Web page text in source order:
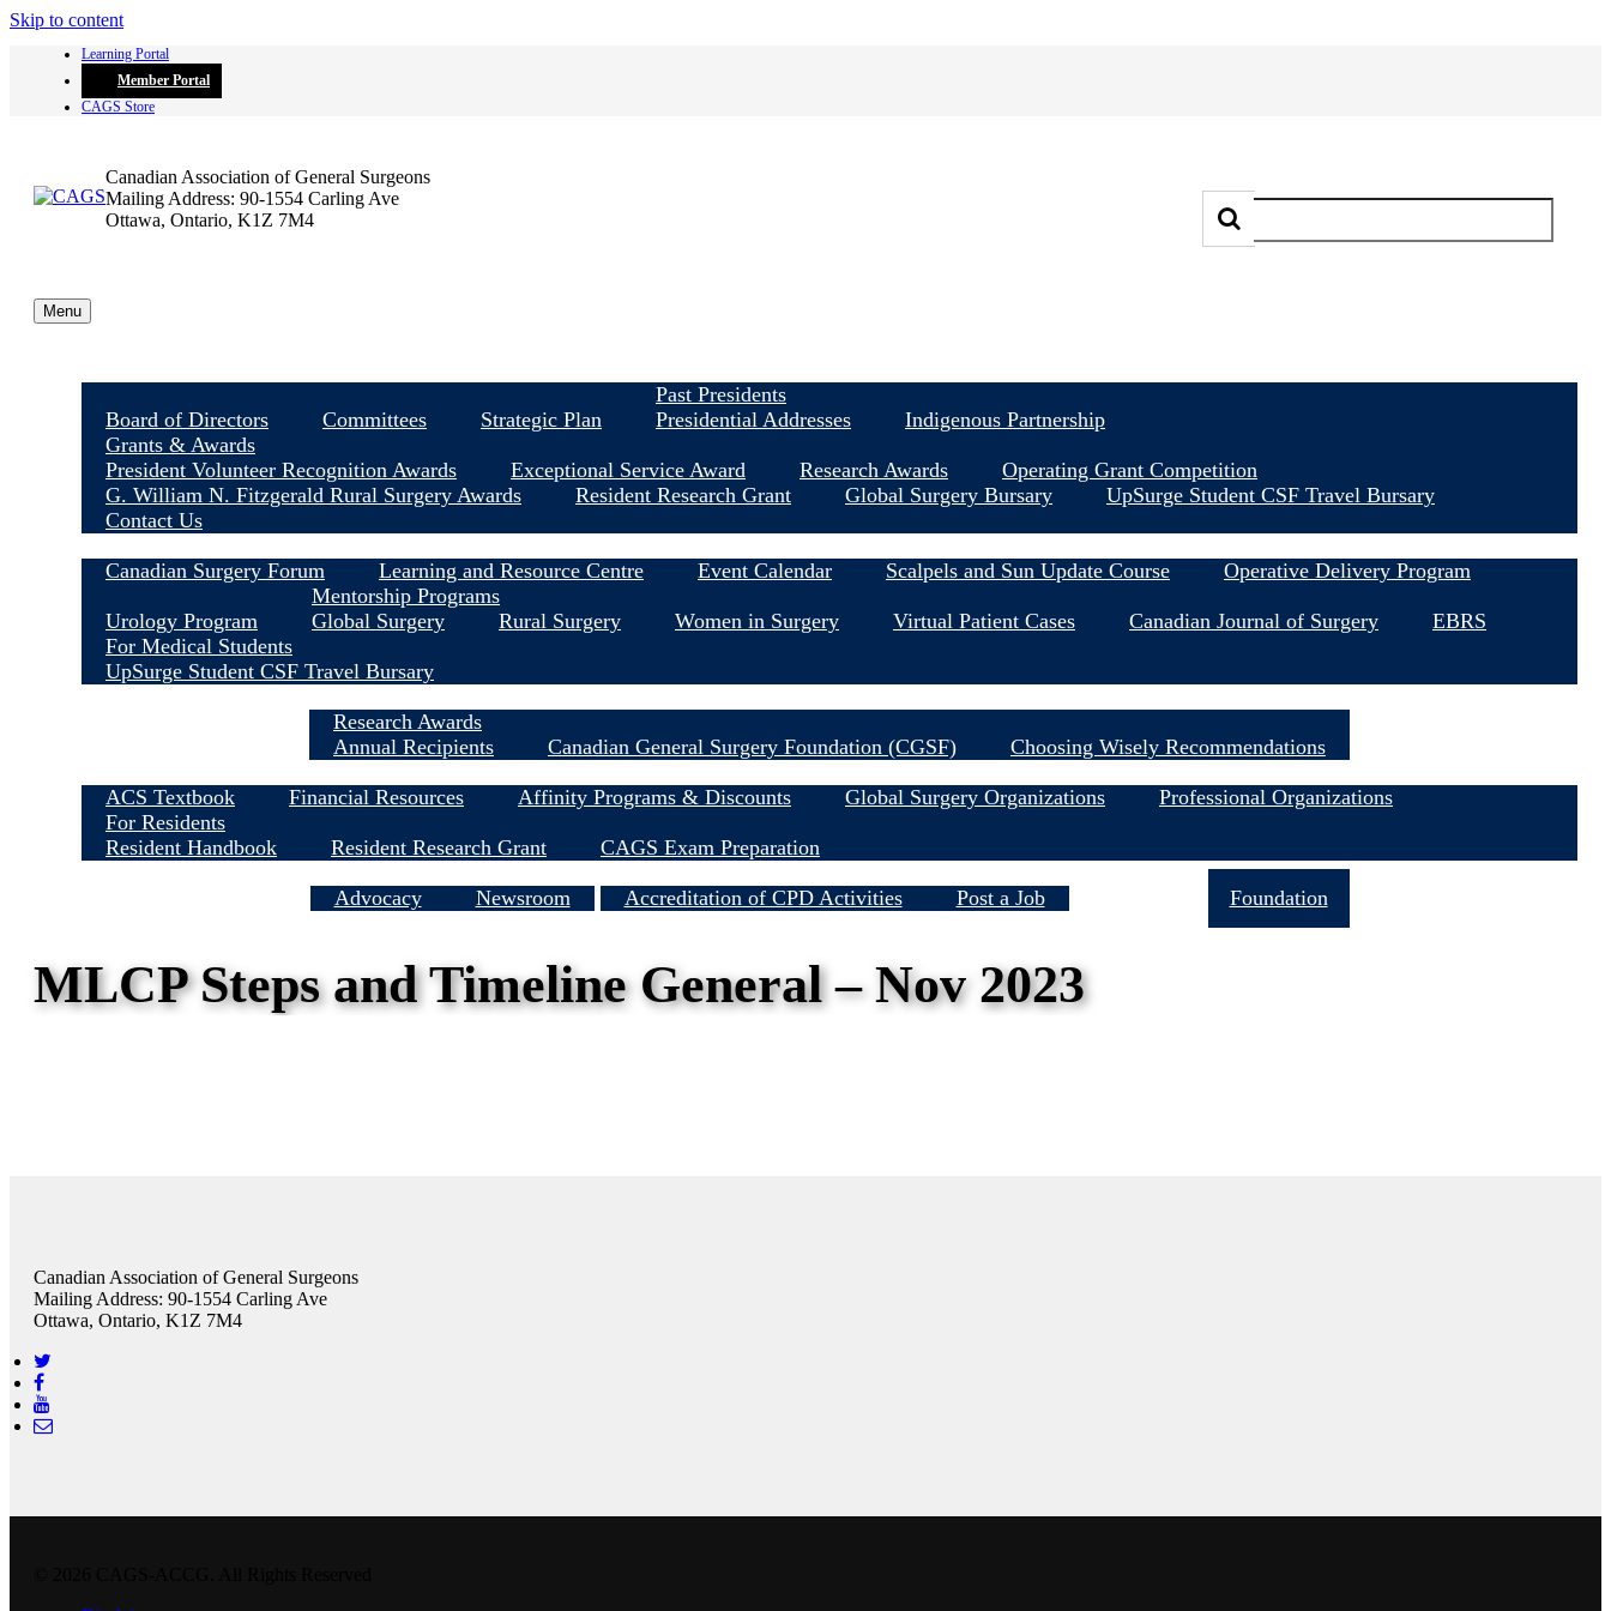
Skip to content
Learning Portal
Member Portal
CAGS Store
Canadian Association of General Surgeons
Mailing Address: 90-1554 Carling Ave
Ottawa, Ontario, K1Z 7M4
Menu
Board of Directors Committees Strategic Plan
Past Presidents
Presidential Addresses
Indigenous Partnership
Grants & Awards
President Volunteer Recognition Awards
Exceptional Service Award Research Awards
Operating Grant Competition
G. William N. Fitzgerald Rural Surgery Awards
Resident Research Grant Global Surgery Bursary
UpSurge Student CSF Travel Bursary
Contact Us
Canadian Surgery Forum
Learning and Resource Centre Event Calendar Scalpels and Sun Update Course Operative Delivery Program
Urology Program
Mentorship Programs
Global Surgery
Rural Surgery Women in Surgery Virtual Patient Cases Canadian Journal of Surgery
EBRS
For Medical Students
UpSurge Student CSF Travel Bursary
Research Awards
Annual Recipients
Canadian General Surgery Foundation (CGSF)
Choosing Wisely Recommendations
ACS Textbook
Financial Resources Affinity Programs & Discounts Global Surgery Organizations
Professional Organizations
For Residents
Resident Handbook
Resident Research Grant
CAGS Exam Preparation
Advocacy
Newsroom
Accreditation of CPD Activities
Post a Job Foundation
MLCP Steps and Timeline General – Nov 2023
Canadian Association of General Surgeons
Mailing Address: 90-1554 Carling Ave
Ottawa, Ontario, K1Z 7M4